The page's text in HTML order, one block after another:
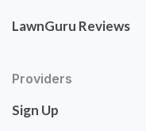
LawnGuru Reviews
Providers
Sign Up